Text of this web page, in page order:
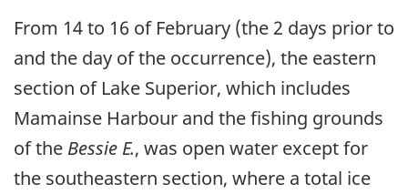
From 14 to 16 of February (the 2 days prior to
and the day of the occurrence), the eastern
section of Lake Superior, which includes
Mamainse Harbour and the fishing grounds
of the Bessie E., was open water except for
the southeastern section, where a total ice